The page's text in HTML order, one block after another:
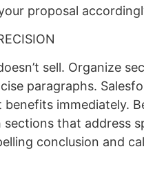
proposal
sell. Organize
paragraphs.
immediately.
sections that address
conclusion and